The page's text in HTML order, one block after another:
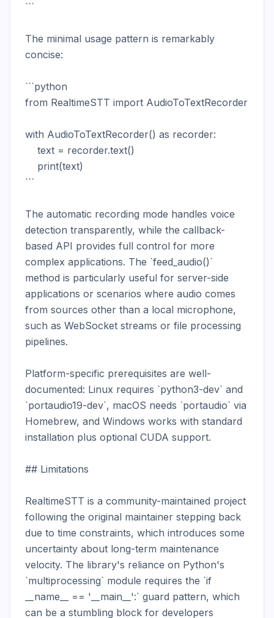
```
The minimal usage pattern is remarkably
concise:
```python
from RealtimeSTT import AudioToTextRecorder
with AudioToTextRecorder() as recorder:
```
The automatic recording mode handles voice
detection transparently, while the callback-
based API provides full control for more
complex applications. The `feed_audio()`
method is particularly useful for server-side
applications or scenarios where audio comes
from sources other than a local microphone,
such as WebSocket streams or file processing
pipelines.
Platform-specific prerequisites are well-
documented: Linux requires `python3-dev` and
`portaudio19-dev`, macOS needs `portaudio` via
Homebrew, and Windows works with standard
installation plus optional CUDA support.
## Limitations
RealtimeSTT is a community-maintained project
following the original maintainer stepping back
due to time constraints, which introduces some
uncertainty about long-term maintenance
velocity. The library's reliance on Python's
`multiprocessing` module requires the `if
__name__ == '__main__':` guard pattern, which
can be a stumbling block for developers